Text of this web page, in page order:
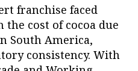
franchise faced
cost of cocoa due
South America,
consistency. With